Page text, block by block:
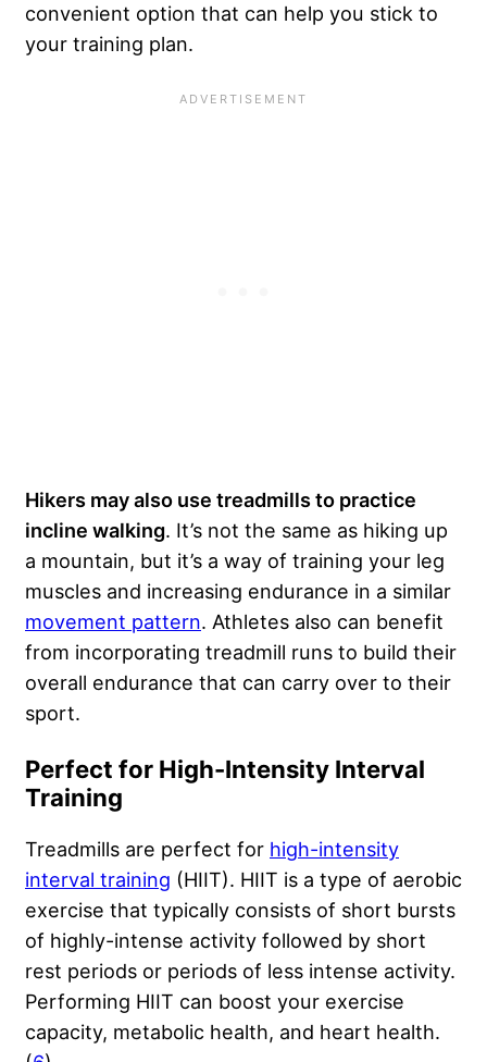
convenient option that can help you stick to
your training plan.
Hikers may also use treadmills to practice
incline walking. It’s not the same as hiking up
a mountain, but it’s a way of training your leg
muscles and increasing endurance in a similar
movement pattern. Athletes also can benefit
from incorporating treadmill runs to build their
overall endurance that can carry over to their
sport.
Perfect for High-Intensity Interval
Training
Treadmills are perfect for high-intensity
interval training (HIIT). HIIT is a type of aerobic
exercise that typically consists of short bursts
of highly-intense activity followed by short
rest periods or periods of less intense activity.
Performing HIIT can boost your exercise
capacity, metabolic health, and heart health.